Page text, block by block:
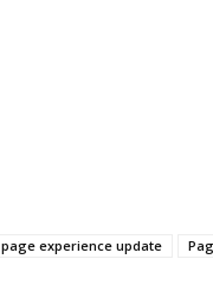
page experience update